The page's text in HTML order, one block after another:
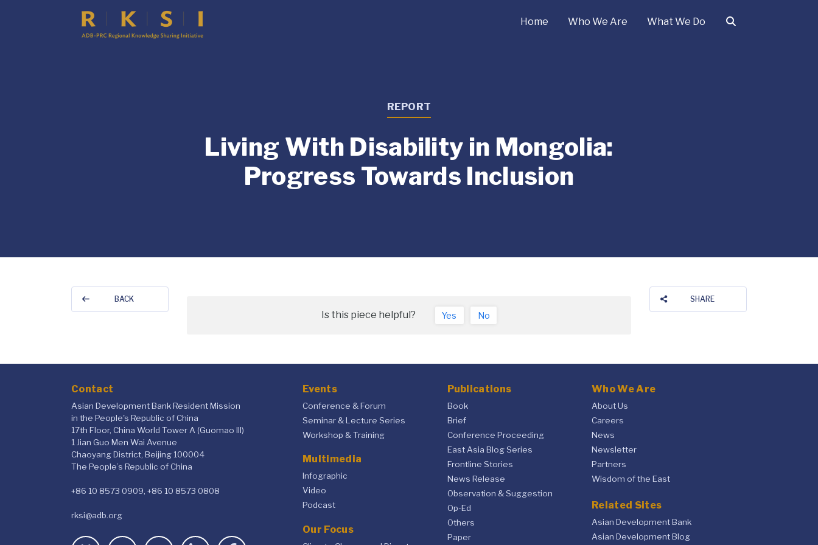
Home Who We Are What We Do
REPORT
Living With Disability in Mongolia:
Progress Towards Inclusion
BACK SHARE
Is this piece helpful? Yes No
Contact
Asian Development Bank Resident Mission
in the People's Republic of China
17th Floor, China World Tower A (Guomao III)
1 Jian Guo Men Wai Avenue
Chaoyang District, Beijing 100004
The People’s Republic of China
+86 10 8573 0909, +86 10 8573 0808
rksi@adb.org
Events
Conference & Forum
Seminar & Lecture Series
Workshop & Training
Multimedia
Infographic
Video
Podcast
Our Focus
Publications
Book
Brief
Conference Proceeding
East Asia Blog Series
Frontline Stories
News Release
Observation & Suggestion
Op-Ed
Others
Paper
Who We Are
About Us
Careers
News
Newsletter
Partners
Wisdom of the East
Related Sites
Asian Development Bank
Asian Development Blog